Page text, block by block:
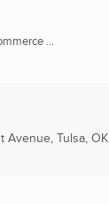
...
Avenue, Tulsa, OK